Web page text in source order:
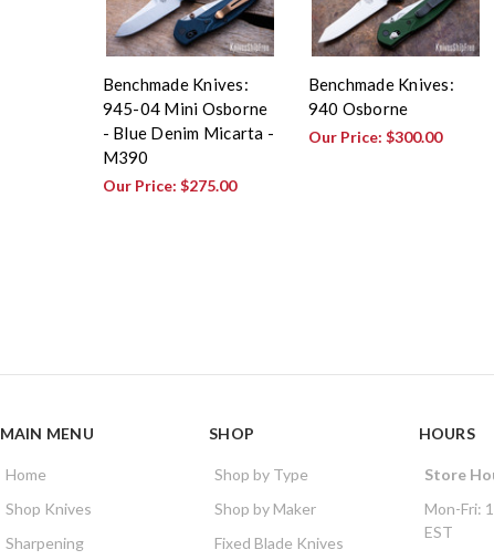
Benchmade Knives:
945-04 Mini Osborne
- Blue Denim Micarta -
M390
Our Price: $275.00
Benchmade Knives:
940 Osborne
Our Price: $300.00
MAIN MENU
Home
Shop Knives
Sharpening
SHOP
Shop by Type
Shop by Maker
Fixed Blade Knives
HOURS
Store
Mon-Fri:
EST